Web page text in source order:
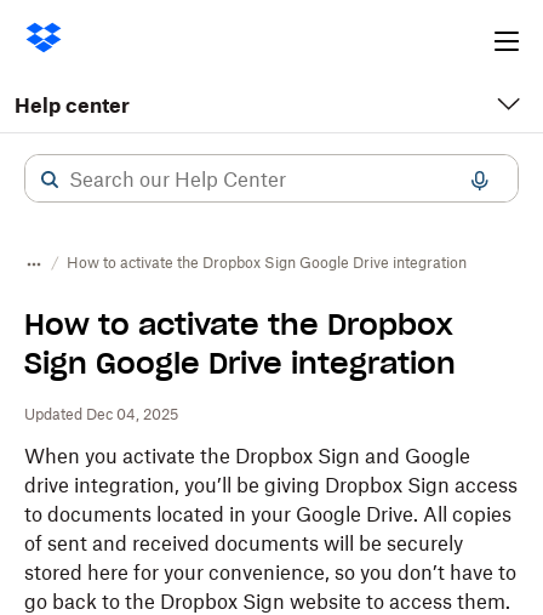
Help center
How to activate the Dropbox Sign Google Drive integration
How to activate the Dropbox
Sign Google Drive integration
Updated Dec 04, 2025
When you activate the Dropbox Sign and Google
drive integration, you’ll be giving Dropbox Sign access
to documents located in your Google Drive. All copies
of sent and received documents will be securely
stored here for your convenience, so you don’t have to
go back to the Dropbox Sign website to access them.